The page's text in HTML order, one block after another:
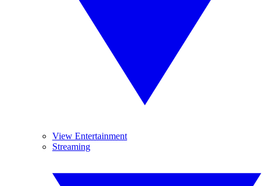
View Entertainment
Streaming